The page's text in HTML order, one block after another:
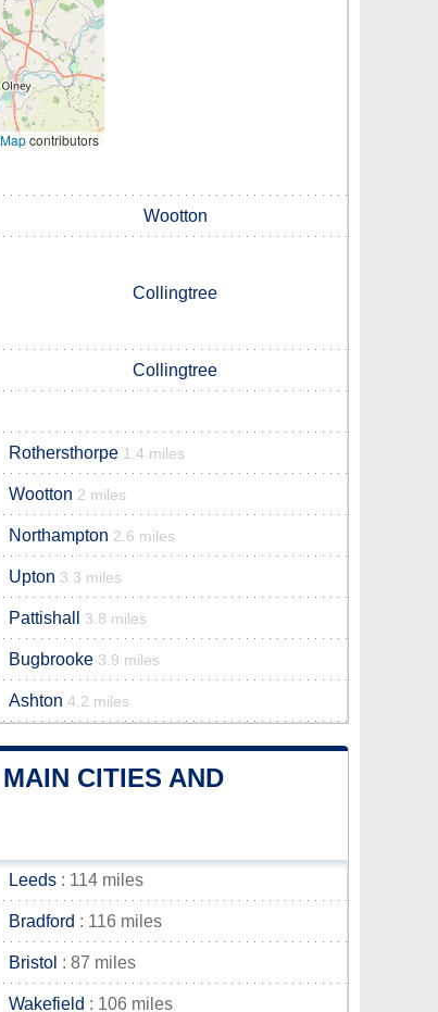
contributors
Wootton
Collingtree
Collingtree
Rothersthorpe 1.4 miles
Wootton 2 miles
Northampton 2.6 miles
Upton 3.3 miles
Pattishall 3.8 miles
Bugbrooke 3.9 miles
Ashton 4.2 miles
CITIES AND
Leeds : 114 miles
Bradford : 116 miles
Bristol : 87 miles
Wakefield : 106 miles